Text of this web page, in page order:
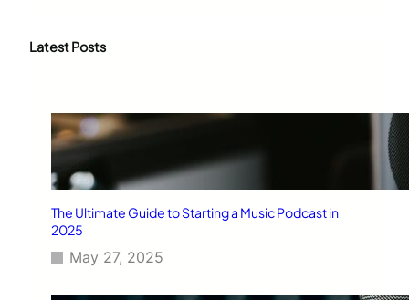
c
Latest Posts
The Ultimate Guide to Starting a Music Podcast in
2025
May 27, 2025